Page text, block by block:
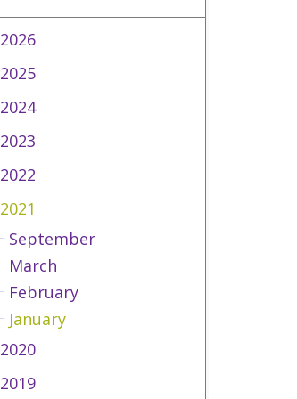
2026
2025
2024
2023
2022
2021
September
March
February
January
2020
2019